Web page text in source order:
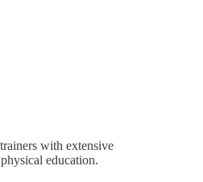
with extensive
education.